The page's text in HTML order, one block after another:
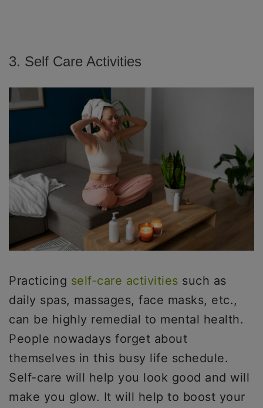
3. Self Care Activities
Practicing self-care activities such as
daily spas, massages, face masks, etc.,
can be highly remedial to mental health.
People nowadays forget about
themselves in this busy life schedule.
Self-care will help you look good and will
make you glow. It will help to boost your